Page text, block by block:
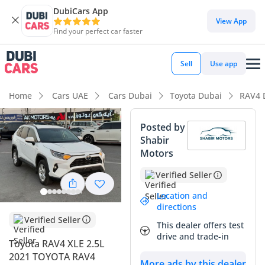
DubiCars App
Find your perfect car faster
View App
Sell Use app
Home Cars UAE Cars Dubai Toyota Dubai RAV4
Verified Seller
Toyota RAV4 XLE 2.5L
2021 TOYOTA RAV4
Posted by
Shabir
Motors
Verified Seller
Location and
directions
This dealer offers test
drive and trade-in
DubiCars intelligence
DubiCars intelligence
Highlights
Best fuel economy in class
Lowest running cost in class
5-Star NCAP safety rating
Summary
This hybrid crossover stands out as an exceptional value
proposition in the GCC market, combining Toyota's world-
leading reliability with a powertrain that drastically reduces
monthly fuel expenses. With its current mileage being